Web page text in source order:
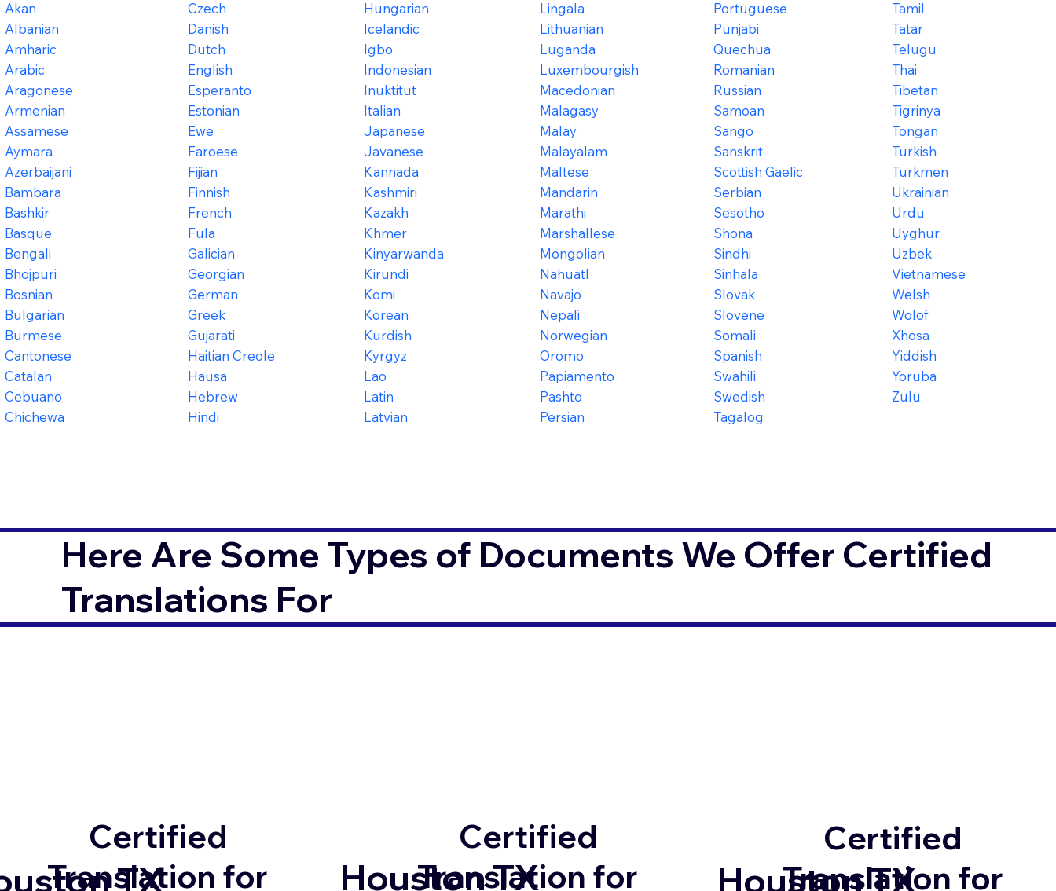
Akan
Albanian
Amharic
Arabic
Aragonese
Armenian
Assamese
Aymara
Azerbaijani
Bambara
Bashkir
Basque
Bengali
Bhojpuri
Bosnian
Bulgarian
Burmese
Cantonese
Catalan
Cebuano
Chichewa
Czech
Danish
Dutch
English
Esperanto
Estonian
Ewe
Faroese
Fijian
Finnish
French
Fula
Galician
Georgian
German
Greek
Gujarati
Haitian Creole
Hausa
Hebrew
Hindi
Hungarian
Icelandic
Igbo
Indonesian
Inuktitut
Italian
Japanese
Javanese
Kannada
Kashmiri
Kazakh
Khmer
Kinyarwanda
Kirundi
Komi
Korean
Kurdish
Kyrgyz
Lao
Latin
Latvian
Lingala
Lithuanian
Luganda
Luxembourgish
Macedonian
Malagasy
Malay
Malayalam
Maltese
Mandarin
Marathi
Marshallese
Mongolian
Nahuatl
Navajo
Nepali
Norwegian
Oromo
Papiamento
Pashto
Persian
Portuguese
Punjabi
Quechua
Romanian
Russian
Samoan
Sango
Sanskrit
Scottish Gaelic
Serbian
Sesotho
Shona
Sindhi
Sinhala
Slovak
Slovene
Somali
Spanish
Swahili
Swedish
Tagalog
Tamil
Tatar
Telugu
Thai
Tibetan
Tigrinya
Tongan
Turkish
Turkmen
Ukrainian
Urdu
Uyghur
Uzbek
Vietnamese
Welsh
Wolof
Xhosa
Yiddish
Yoruba
Zulu
Here Are Some Types of Documents We Offer Certified
Translations For
TX
Certified
Translation for
Houston TX
Certified
Translation for
Houston TX
Certified
Translation for